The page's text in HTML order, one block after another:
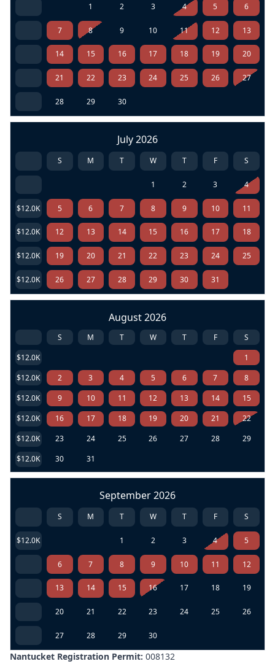
1 2 3 4 5 6
7 8 9 10 11 12 13
14 15 16 17 18 19 20
21 22 23 24 25 26 27
28 29 30
July 2026
S M T W T F S
1 2 3 4
$12.0K 5 6 7 8 9 10 11
$12.0K 12 13 14 15 16 17 18
$12.0K 19 20 21 22 23 24 25
$12.0K 26 27 28 29 30 31
August 2026
S M T W T F
S
$12.0K
1
$12.0K
2 3 4 5 6 7
8
$12.0K
9 10 11 12 13 14
15
$12.0K
16 17 18 19 20 21
22
$12.0K
23 24 25 26 27 28
29
$12.0K
30 31
September 2026
S M T W T F S
$12.0K 1 2 3 4 5
6 7 8 9 10 11 12
13 14 15 16 17 18 19
20 21 22 23 24 25 26
27 28 29 30
Nantucket Registration Permit: 008132